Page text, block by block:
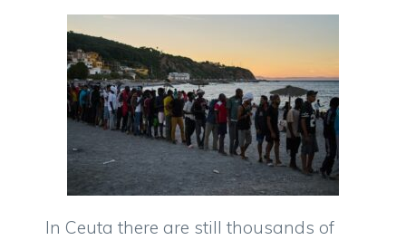
In Ceuta there are still thousands of